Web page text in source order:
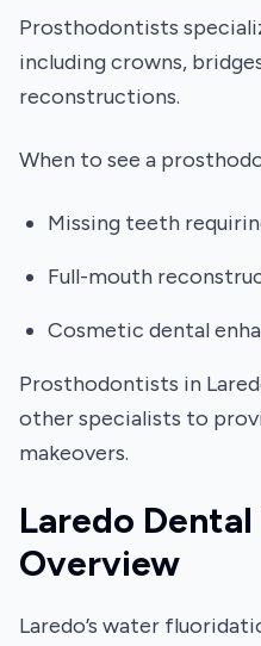
Prosthodontists
including crowns,
reconstructions.
When to see a
Missing teeth
Full-mouth
Cosmetic dental
Prosthodontists in
other specialists to
makeovers.
Laredo
Overview
Laredo’s water